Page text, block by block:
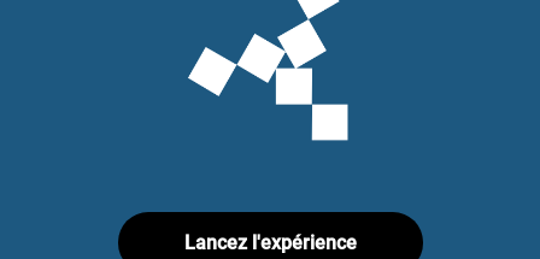
Lancez l'expérience